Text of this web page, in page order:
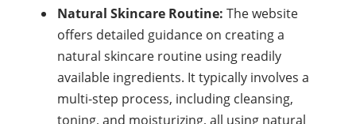
Natural Skincare Routine: The website
offers detailed guidance on creating a
natural skincare routine using readily
available ingredients. It typically involves a
multi-step process, including cleansing,
toning, and moisturizing, all using natural